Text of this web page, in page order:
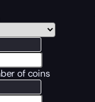
of coins